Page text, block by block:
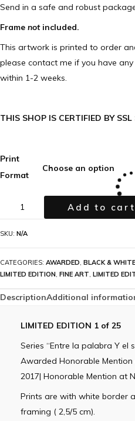
Send in a safe and robust
Frame notincluded.
This artwork is printed to order
please contact me if you have
within 1-2 weeks.
THIS SHOP IS CERTIFIED BY SSL
Print
Format
Add to cart
SKU: N/A
CATEGORIES: AWARDED, BLACK & WHITE
LIMITED EDITION, FINE ART, LIMITED
DescriptionAdditional
LIMITED EDITION 1 of 25
Series “Entre la palabra Y el
Awarded Honorable
2017| Honorable Mention at
Prints are with white border
framing ( 2,5/5 cm).